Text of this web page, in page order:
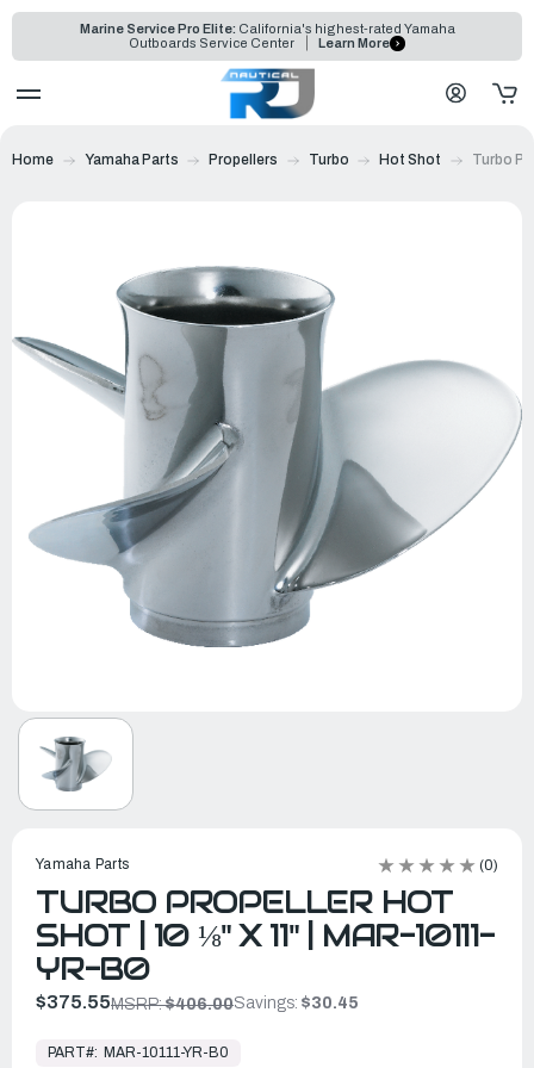
Marine Service Pro Elite: California's highest-rated Yamaha
Outboards Service Center
Learn More
Home Yamaha Parts Propellers Turbo Hot Shot Turbo
Yamaha Parts (0)
TURBO PROPELLER HOT
SHOT | 10 ⅛" X 11" | MAR-10111-
YR-B0
$375.55MSRP:$406.00Savings: $30.45
ReadyPART#: MAR-10111-YR-B0